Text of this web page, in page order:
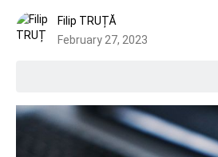
Filip TRUȚĂ
February 27, 2023